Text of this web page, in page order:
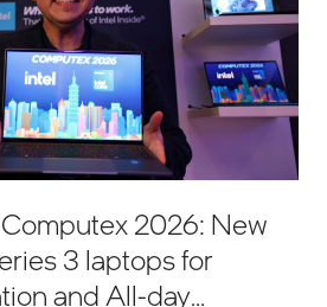
2026: New
3 laptops for
and All-day